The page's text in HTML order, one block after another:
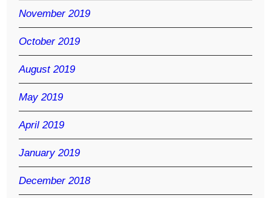
November 2019
October 2019
August 2019
May 2019
April 2019
January 2019
December 2018